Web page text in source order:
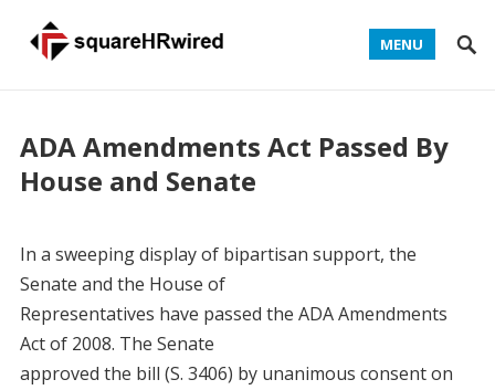
MENU
ADA Amendments Act Passed By
House and Senate
In a sweeping display of bipartisan support, the
Senate and the House of
Representatives have passed the ADA Amendments
Act of 2008. The Senate
approved the bill (S. 3406) by unanimous consent on